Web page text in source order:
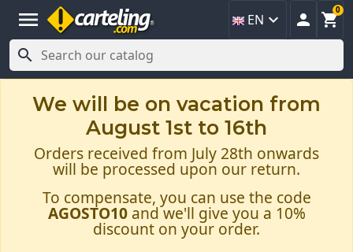
menu EN   
0

We will be on vacation from
August 1st to 16th
Orders received from July 28th onwards
will be processed upon our return.
To compensate, you can use the code
AGOSTO10and we'll give you a 10%
discount on your order.